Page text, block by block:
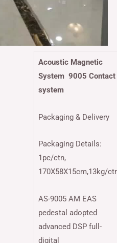
Acoustic Magnetic
System 9005 Contact
system
Packaging & Delivery
Packaging Details:
1pc/ctn,
170X58X15cm,13kg/
AS-9005 AM EAS
pedestal adopted
advanced DSP full-
digital